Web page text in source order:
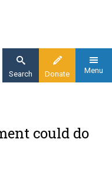
Donate
Search Menu
do to rethink
could do